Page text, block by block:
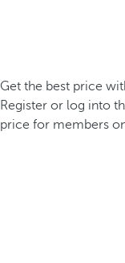
Get the best price
Register or log into
price for members